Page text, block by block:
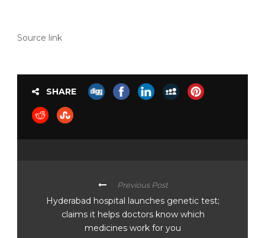
Source link
SHARE
Previous Post
Hyderabad hospital launches genetic test;
claims it helps doctors know which
medicines work for you